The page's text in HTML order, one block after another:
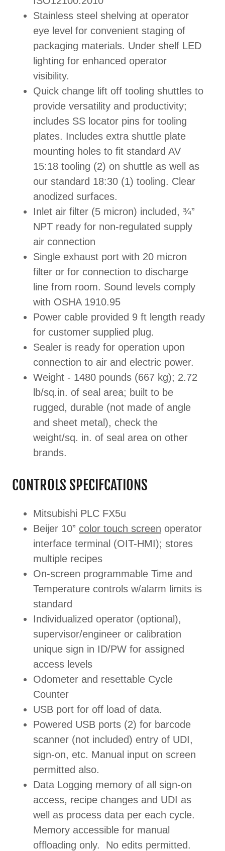
Stainless steel shelving at operator
eye level for convenient staging of
packaging materials. Under shelf LED
lighting for enhanced operator
visibility.
Quick change lift off tooling shuttles to
provide versatility and productivity;
includes SS locator pins for tooling
plates. Includes extra shuttle plate
mounting holes to fit standard AV
15:18 tooling (2) on shuttle as well as
our standard 18:30 (1) tooling. Clear
anodized surfaces.
Inlet air filter (5 micron) included, ¾”
NPT ready for non-regulated supply
air connection
Single exhaust port with 20 micron
filter or for connection to discharge
line from room. Sound levels comply
with OSHA 1910.95
Power cable provided 9 ft length ready
for customer supplied plug.
Sealer is ready for operation upon
connection to air and electric power.
Weight - 1480 pounds (667 kg); 2.72
lb/sq.in. of seal area; built to be
rugged, durable (not made of angle
and sheet metal), check the
weight/sq. in. of seal area on other
brands.
CONTROLS SPECIFCATIONS
Mitsubishi PLC FX5u
Beijer 10” color touch screen operator
interface terminal (OIT-HMI); stores
multiple recipes
On-screen programmable Time and
Temperature controls w/alarm limits is
standard
Individualized operator (optional),
supervisor/engineer or calibration
unique sign in ID/PW for assigned
access levels
Odometer and resettable Cycle
Counter
USB port for off load of data.
Powered USB ports (2) for barcode
scanner (not included) entry of UDI,
sign-on, etc. Manual input on screen
permitted also.
Data Logging memory of all sign-on
access, recipe changes and UDI as
well as process data per each cycle.
Memory accessible for manual
offloading only. No edits permitted.